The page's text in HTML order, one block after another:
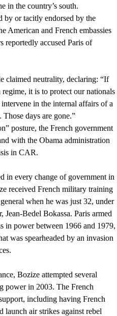
in the country’s south.
by or tacitly endorsed by the
American and French embassies
reportedly accused Paris of
claimed neutrality, declaring: “If
it is to protect our nationals
in the internal affairs of a
days are gone.”
posture, the French government
with the Obama administration
in CAR.
in every change of government in
received French military training
when he was just 32, under
Jean-Bedel Bokassa. Paris armed
in power between 1966 and 1979,
was spearheaded by an invasion
Bozize attempted several
power in 2003. The French
including having French
launch air strikes against rebel